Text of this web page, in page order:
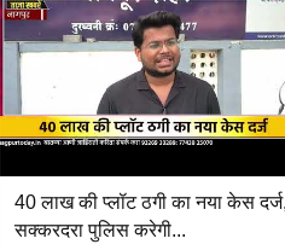
40 लाख की प्लॉट ठगी का नया केस दर्ज,
सक्करदरा पुलिस करेगी...